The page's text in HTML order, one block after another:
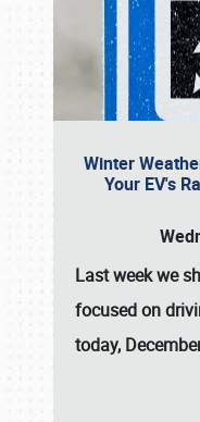
Winter
Your EV's
Last week we
focused on
today,